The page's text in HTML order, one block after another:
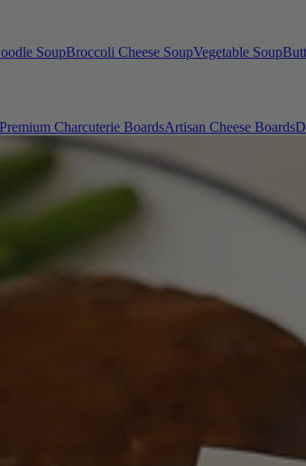
SoupBroccoli Cheese SoupVegetable Soup
Premium Charcuterie BoardsArtisan Cheese Boards